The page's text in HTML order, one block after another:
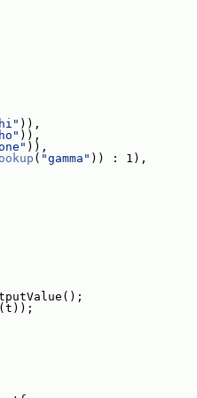
)),
)),
)),
( "gamma" )) : 1),